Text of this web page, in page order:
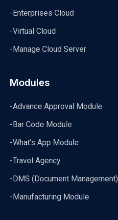
-Enterprises Cloud
-Virtual Cloud
-Manage Cloud Server
Modules
-Advance Approval Module
-Bar Code Module
-What's App Module
-Travel Agency
-DMS (Document Management)
-Manufacturing Module